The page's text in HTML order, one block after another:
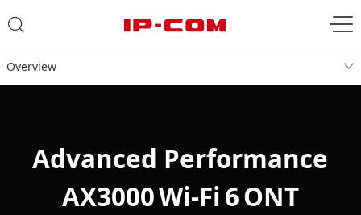
Overview
Advanced Performance
AX3000 Wi‑Fi 6 ONT